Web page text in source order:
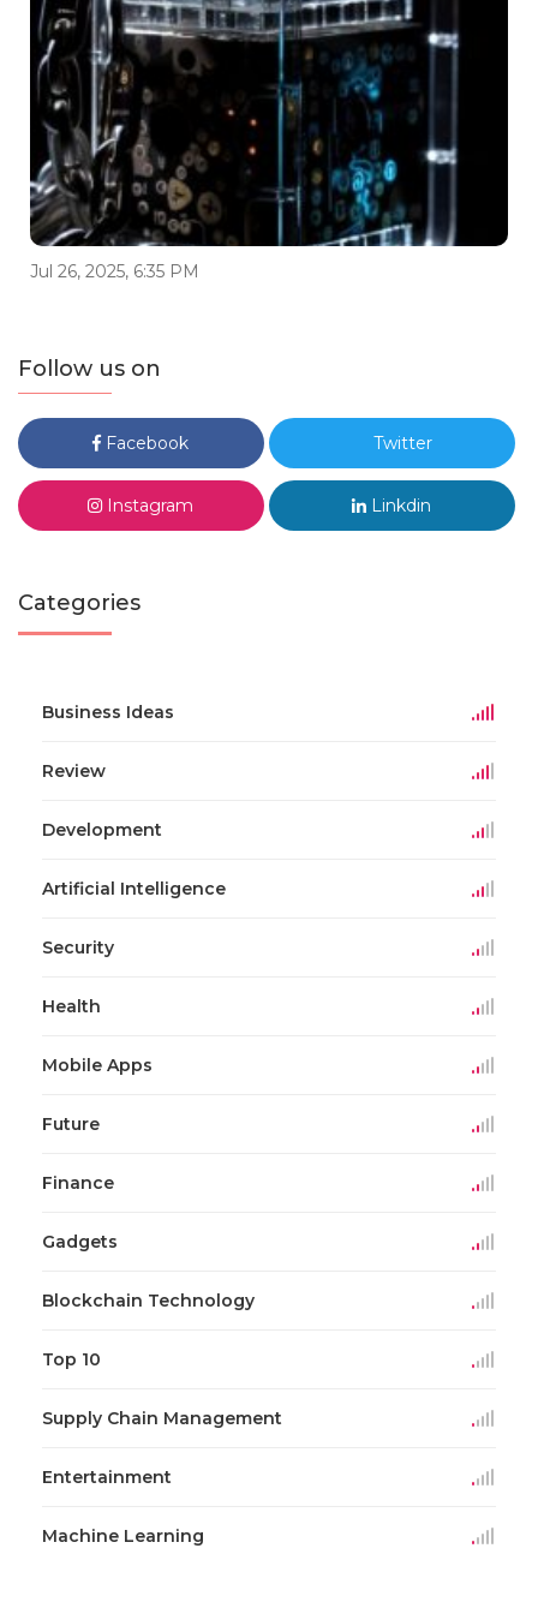
Jul 26, 2025, 6:35 PM
Follow us on
Facebook Twitter
Instagram Linkdin
Categories
Business Ideas
Review
Development
Artificial Intelligence
Security
Health
Mobile Apps
Future
Finance
Gadgets
Blockchain Technology
Top 10
Supply Chain Management
Entertainment
Machine Learning